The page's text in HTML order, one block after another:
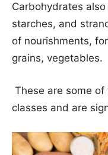
Carbohydrates
starches, and
of nourishments,
grains, vegetables.
These are some
classes and are